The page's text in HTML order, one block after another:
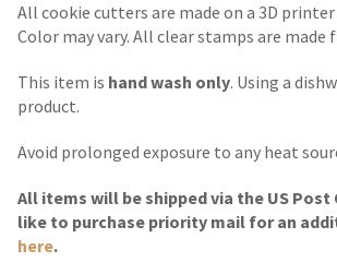
All cookie cutters are made on a 3D
Color may vary. All clear stamps are made
This item is hand wash only. Using a
product.
Avoid prolonged exposure to any heat
All items will be shipped via the US
like to purchase priority mail for an
here.